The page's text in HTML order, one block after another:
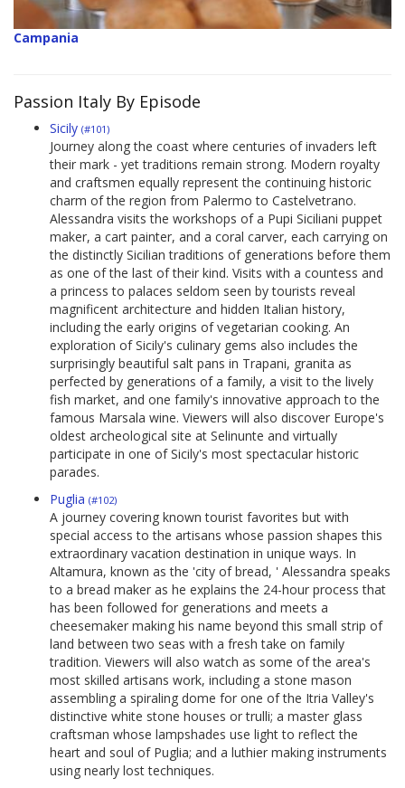
Campania
Passion Italy By Episode
Sicily (#101)
Journey along the coast where centuries of invaders left
their mark - yet traditions remain strong. Modern royalty
and craftsmen equally represent the continuing historic
charm of the region from Palermo to Castelvetrano.
Alessandra visits the workshops of a Pupi Siciliani puppet
maker, a cart painter, and a coral carver, each carrying on
the distinctly Sicilian traditions of generations before them
as one of the last of their kind. Visits with a countess and
a princess to palaces seldom seen by tourists reveal
magnificent architecture and hidden Italian history,
including the early origins of vegetarian cooking. An
exploration of Sicily's culinary gems also includes the
surprisingly beautiful salt pans in Trapani, granita as
perfected by generations of a family, a visit to the lively
fish market, and one family's innovative approach to the
famous Marsala wine. Viewers will also discover Europe's
oldest archeological site at Selinunte and virtually
participate in one of Sicily's most spectacular historic
parades.
Puglia (#102)
A journey covering known tourist favorites but with
special access to the artisans whose passion shapes this
extraordinary vacation destination in unique ways. In
Altamura, known as the 'city of bread, ' Alessandra speaks
to a bread maker as he explains the 24-hour process that
has been followed for generations and meets a
cheesemaker making his name beyond this small strip of
land between two seas with a fresh take on family
tradition. Viewers will also watch as some of the area's
most skilled artisans work, including a stone mason
assembling a spiraling dome for one of the Itria Valley's
distinctive white stone houses or trulli; a master glass
craftsman whose lampshades use light to reflect the
heart and soul of Puglia; and a luthier making instruments
using nearly lost techniques.